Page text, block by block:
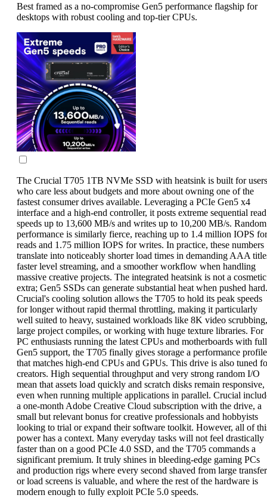
Best framed as a no-compromise Gen5 performance flagship for
desktops with robust cooling and top-tier CPUs.
The Crucial T705 1TB NVMe SSD with heatsink is built for users
who care less about budgets and more about owning one of the
fastest consumer drives available. Leveraging a PCIe Gen5 x4
interface and a high-end controller, it posts extreme sequential read
speeds up to 13,600 MB/s and writes up to 10,200 MB/s. Random
performance is similarly fierce, reaching up to 1.4 million IOPS for
reads and 1.75 million IOPS for writes. In practice, these numbers
translate into noticeably shorter load times in demanding AAA
faster level streaming, and a smoother workflow when handling
massive creative projects. The integrated heatsink is not a cosmetic
extra; Gen5 SSDs can generate substantial heat when pushed hard.
Crucial's cooling solution allows the T705 to hold its peak speeds
for longer without rapid thermal throttling, making it particularly
well suited to heavy, sustained workloads like 8K video scrubbing,
large project compiles, or working with huge texture libraries. For
PC enthusiasts running the latest CPUs and motherboards with full
Gen5 support, the T705 finally gives storage a performance profile
that matches high-end CPUs and GPUs. This drive is also tuned
creators. High sequential throughput and very strong random I/O
mean that assets load quickly and scratch disks remain responsive,
even when running multiple applications in parallel. Crucial
a one-month Adobe Creative Cloud subscription with the drive, a
small but relevant bonus for creative professionals and hobbyists
looking to trial or expand their software toolkit. However, all of
power has a context. Many everyday tasks will not feel drastically
faster than on a good PCIe 4.0 SSD, and the T705 commands a
significant premium. It truly shines in bleeding-edge gaming PCs
and production rigs where every second shaved from large
or load screens is valuable, and where the rest of the hardware is
modern enough to fully exploit PCIe 5.0 speeds.